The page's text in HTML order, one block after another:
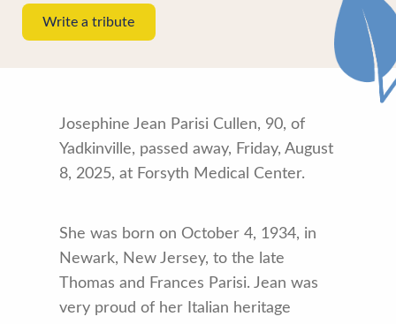
Write a tribute
Josephine Jean Parisi Cullen, 90, of
Yadkinville, passed away, Friday, August
8, 2025, at Forsyth Medical Center.
She was born on October 4, 1934, in
Newark, New Jersey, to the late
Thomas and Frances Parisi. Jean was
very proud of her Italian heritage